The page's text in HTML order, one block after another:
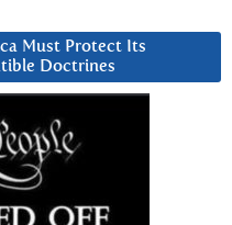
Must Protect Its
Doctrines